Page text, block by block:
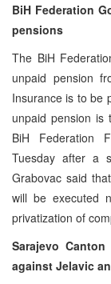
BiH Federation
pensions
The BiH
unpaid pension
Insurance is to be
unpaid pension is
BiH Federation
Tuesday after a
Grabovac said
will be executed
privatization of
Sarajevo
against Jelavic